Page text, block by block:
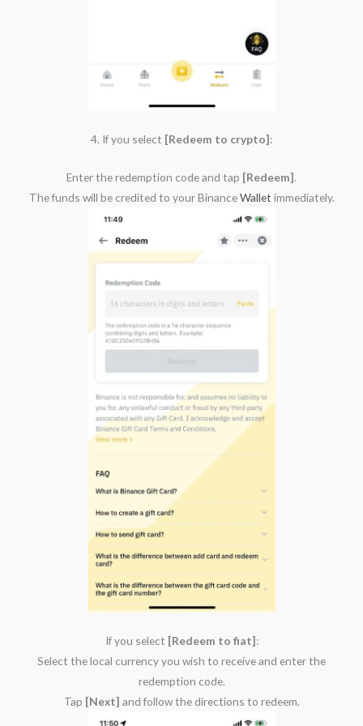
4. If you select [Redeem to crypto]:
Enter the redemption code and tap [Redeem].
The funds will be credited to your BinanceWallet immediately.
If you select [Redeem to fiat]:
Select the local currency you wish to receive and enter the
redemption code.
Tap [Next] and follow the directions to redeem.